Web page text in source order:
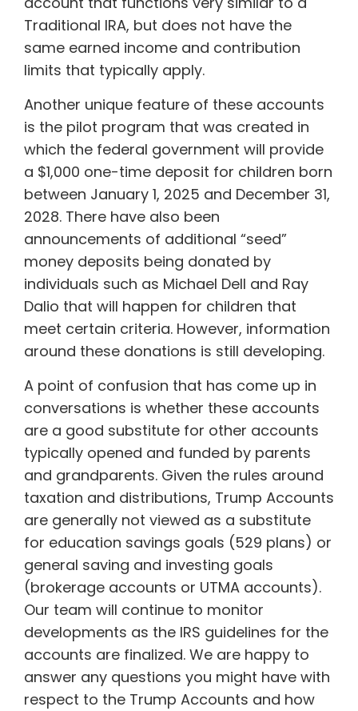
Traditional IRA, but does not have the
same earned income and contribution
limits that typically apply.
Another unique feature of these accounts
is the pilot program that was created in
which the federal government will provide
a $1,000 one-time deposit for children born
between January 1, 2025 and December 31,
2028. There have also been
announcements of additional “seed”
money deposits being donated by
individuals such as Michael Dell and Ray
Dalio that will happen for children that
meet certain criteria. However, information
around these donations is still developing.
A point of confusion that has come up in
conversations is whether these accounts
are a good substitute for other accounts
typically opened and funded by parents
and grandparents. Given the rules around
taxation and distributions, Trump Accounts
are generally not viewed as a substitute
for education savings goals (529 plans) or
general saving and investing goals
(brokerage accounts or UTMA accounts).
Our team will continue to monitor
developments as the IRS guidelines for the
accounts are finalized. We are happy to
answer any questions you might have with
respect to the Trump Accounts and how